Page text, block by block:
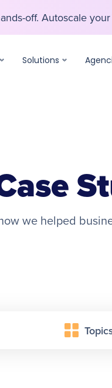
off. Autoscale
Solutions
we helped